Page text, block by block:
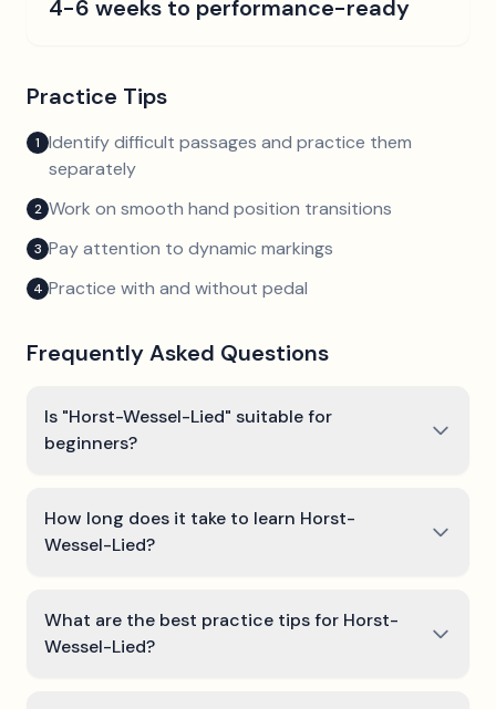
4-6 weeks to performance-ready
Practice Tips
1 Identify difficult passages and practice them
separately
2 Work on smooth hand position transitions
3 Pay attention to dynamic markings
4 Practice with and without pedal
Frequently Asked Questions
Is "Horst-Wessel-Lied" suitable for
beginners?
How long does it take to learn Horst-
Wessel-Lied?
What are the best practice tips for Horst-
Wessel-Lied?